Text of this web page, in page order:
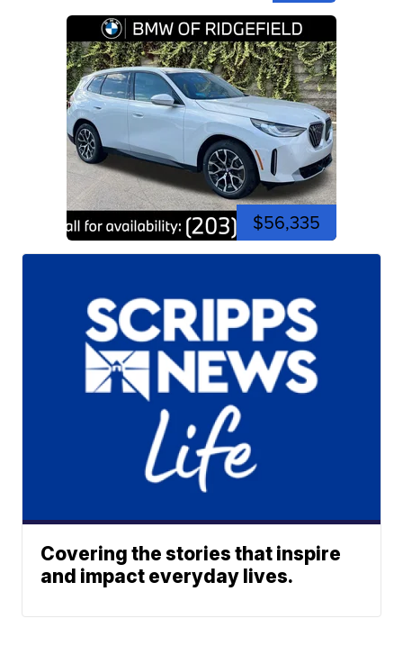
$56,335
Covering the stories that inspire
and impact everyday lives.